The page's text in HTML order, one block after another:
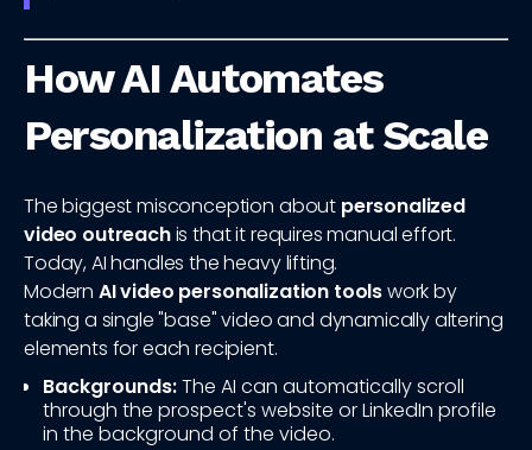
How AI Automates
Personalization at Scale
The biggest misconception about personalized
video outreachis that it requires manual effort.
Today, AI handles the heavy lifting.
Modern AI video personalization toolswork by
taking a single "base" video and dynamically altering
elements for each recipient.
Backgrounds:The AI can automatically scroll
through the prospect's website or LinkedIn profile
in the background of the video.